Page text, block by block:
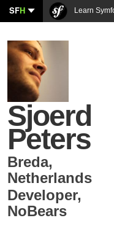
SFH Learn
Sjoerd
Peters
Breda,
Netherlands
Developer,
NoBears